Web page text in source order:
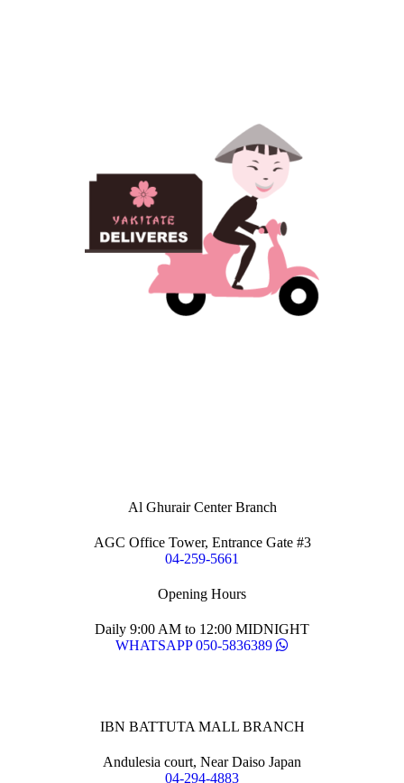
Al Ghurair Center Branch
AGC Office Tower, Entrance Gate #3
04-259-5661
Opening Hours
Daily 9:00 AM to 12:00 MIDNIGHT
WHATSAPP 050-5836389
IBN BATTUTA MALL BRANCH
Andulesia court, Near Daiso Japan
04-294-4883